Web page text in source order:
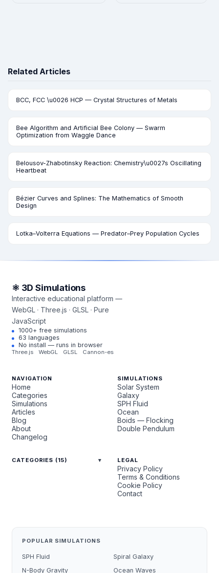
Related Articles
BCC, FCC \u0026 HCP — Crystal Structures of Metals
Bee Algorithm and Artificial Bee Colony — Swarm
Optimization from Waggle Dance
Belousov-Zhabotinsky Reaction: Chemistry\u0027s Oscillating
Heartbeat
Bézier Curves and Splines: The Mathematics of Smooth
Design
Lotka–Volterra Equations — Predator–Prey Population Cycles
⚛ 3D Simulations
Interactive educational platform —
WebGL · Three.js · GLSL · Pure
JavaScript
1000+ free simulations
63 languages
No install — runs in browser
Three.js WebGL GLSL Cannon-es
NAVIGATION
Home
Categories
Simulations
Articles
Blog
About
Changelog
SIMULATIONS
Solar System
Galaxy
SPH Fluid
Ocean
Boids — Flocking
Double Pendulum
CATEGORIES (15) LEGAL
Privacy Policy
Terms & Conditions
Cookie Policy
Contact
POPULAR SIMULATIONS
SPH Fluid
Spiral Galaxy
N-Body Gravity
Ocean Waves